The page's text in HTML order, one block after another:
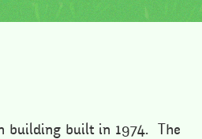
building built in 1974. The